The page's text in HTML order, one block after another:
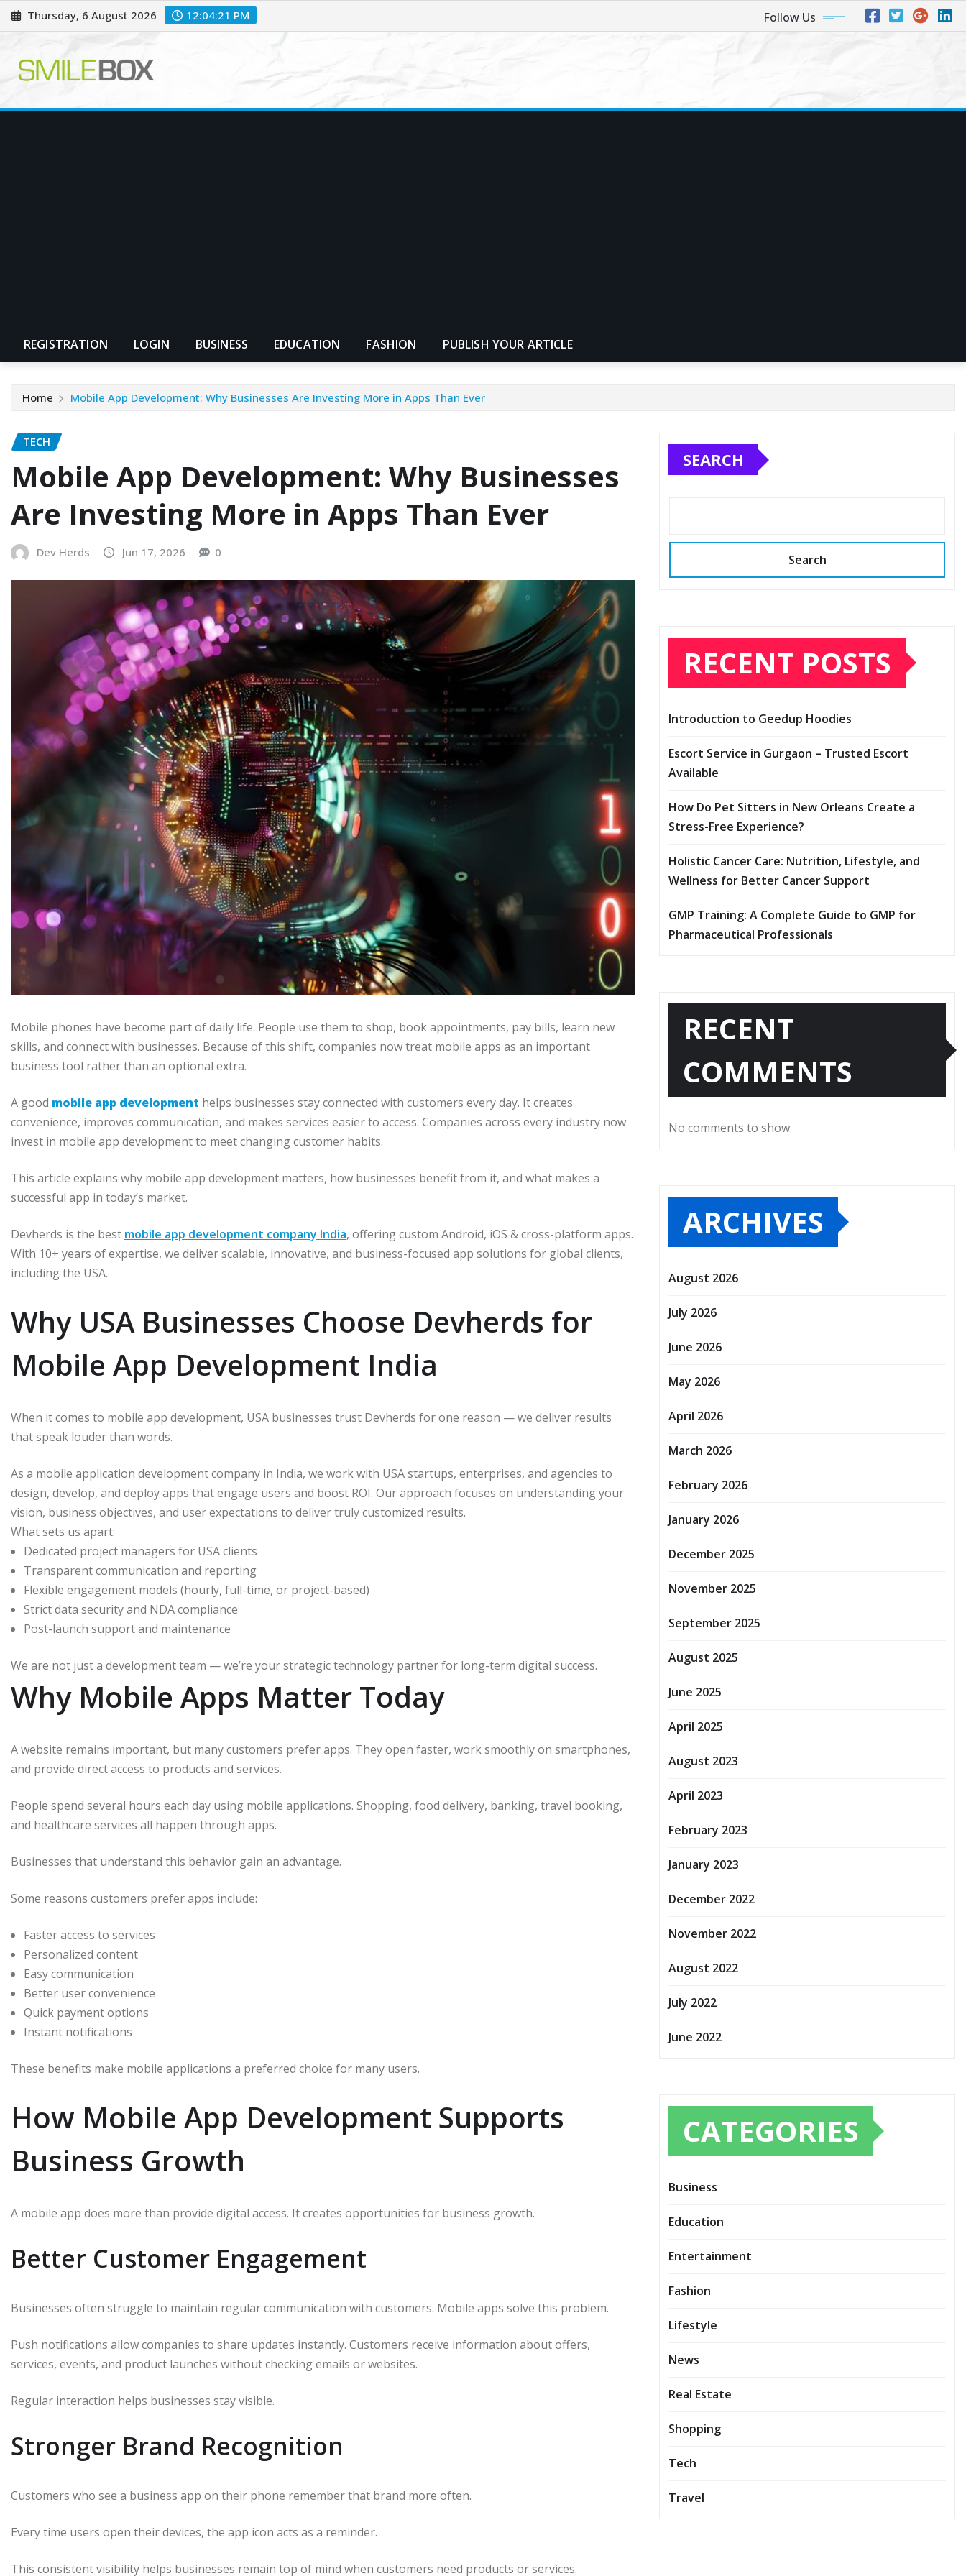
Skip
to
Thursday, 6 August 2026 12:04:22 PM Follow Us
REGISTRATION LOGIN BUSINESS EDUCATION FASHION PUBLISH YOUR ARTICLE
Home Mobile App Development: Why Businesses Are Investing More in Apps Than Ever
TECH
Mobile App Development: Why Businesses
Are Investing More in Apps Than Ever
Dev Herds Jun 17, 2026 0
Mobile phones have become part of daily life. People use them to shop, book appointments, pay bills, learn new
skills, and connect with businesses. Because of this shift, companies now treat mobile apps as an important
business tool rather than an optional extra.
A good mobile app development helps businesses stay connected with customers every day. It creates
convenience, improves communication, and makes services easier to access. Companies across every industry now
invest in mobile app development to meet changing customer habits.
This article explains why mobile app development matters, how businesses benefit from it, and what makes a
successful app in today’s market.
Devherds is the best mobile app development company India, offering custom Android, iOS & cross-platform apps.
With 10+ years of expertise, we deliver scalable, innovative, and business-focused app solutions for global clients,
including the USA.
Why USA Businesses Choose Devherds for
Mobile App Development India
When it comes to mobile app development, USA businesses trust Devherds for one reason — we deliver results
that speak louder than words.
As a mobile application development company in India, we work with USA startups, enterprises, and agencies to
design, develop, and deploy apps that engage users and boost ROI. Our approach focuses on understanding your
vision, business objectives, and user expectations to deliver truly customized results.
What sets us apart:
Dedicated project managers for USA clients
Transparent communication and reporting
Flexible engagement models (hourly, full-time, or project-based)
Strict data security and NDA compliance
Post-launch support and maintenance
We are not just a development team — we’re your strategic technology partner for long-term digital success.
Why Mobile Apps Matter Today
A website remains important, but many customers prefer apps. They open faster, work smoothly on smartphones,
and provide direct access to products and services.
People spend several hours each day using mobile applications. Shopping, food delivery, banking, travel booking,
and healthcare services all happen through apps.
Businesses that understand this behavior gain an advantage.
Some reasons customers prefer apps include:
Faster access to services
Personalized content
Easy communication
Better user convenience
Quick payment options
Instant notifications
These benefits make mobile applications a preferred choice for many users.
How Mobile App Development Supports
Business Growth
A mobile app does more than provide digital access. It creates opportunities for business growth.
Better Customer Engagement
Businesses often struggle to maintain regular communication with customers. Mobile apps solve this problem.
Push notifications allow companies to share updates instantly. Customers receive information about offers,
services, events, and product launches without checking emails or websites.
Regular interaction helps businesses stay visible.
Stronger Brand Recognition
Customers who see a business app on their phone remember that brand more often.
Every time users open their devices, the app icon acts as a reminder.
This consistent visibility helps businesses remain top of mind when customers need products or services.
SEARCH
Search
RECENT POSTS
Introduction to Geedup Hoodies
Escort Service in Gurgaon – Trusted Escort
Available
How Do Pet Sitters in New Orleans Create a
Stress-Free Experience?
Holistic Cancer Care: Nutrition, Lifestyle, and
Wellness for Better Cancer Support
GMP Training: A Complete Guide to GMP for
Pharmaceutical Professionals
RECENT
COMMENTS
No comments to show.
ARCHIVES
August 2026
July 2026
June 2026
May 2026
April 2026
March 2026
February 2026
January 2026
December 2025
November 2025
September 2025
August 2025
June 2025
April 2025
August 2023
April 2023
February 2023
January 2023
December 2022
November 2022
August 2022
July 2022
June 2022
CATEGORIES
Business
Education
Entertainment
Fashion
Lifestyle
News
Real Estate
Shopping
Tech
Travel